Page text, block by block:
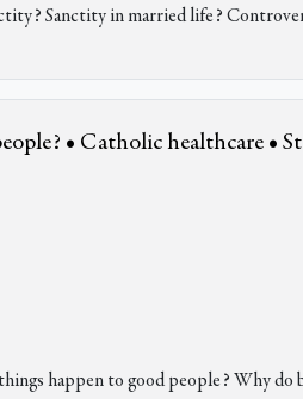
Sanctity in married life?
• Catholic healthcare •
happen to good people? Why